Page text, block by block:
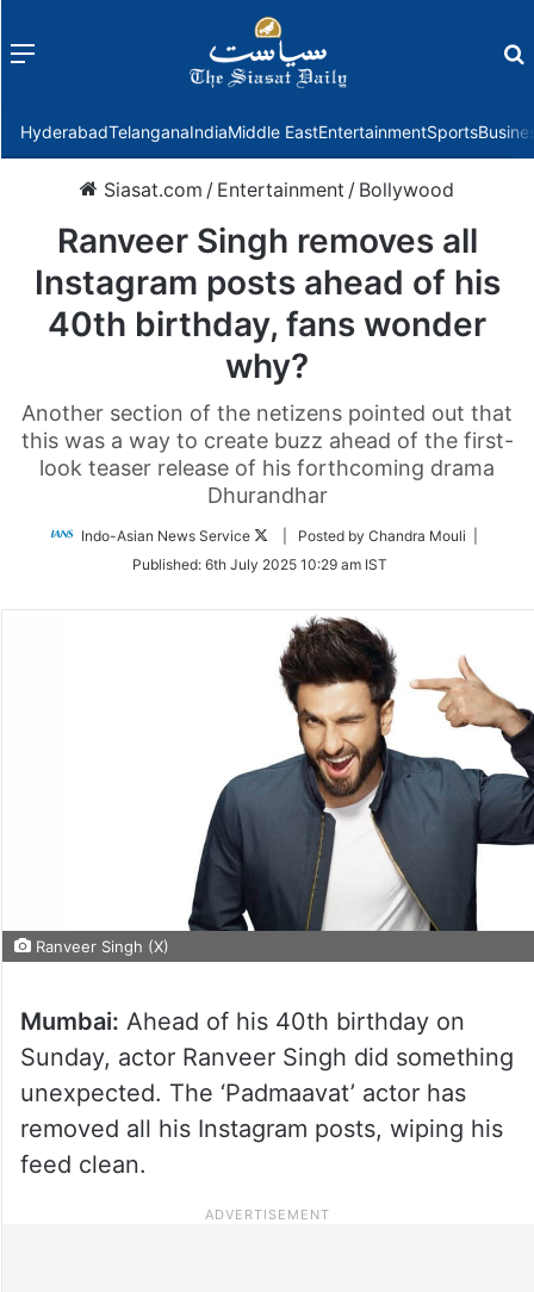
Menu
HyderabadTelanganaIndiaMiddle EastEntertainmentSports
Siasat.com / Entertainment / Bollywood
Ranveer Singh removes all
Instagram posts ahead of his
40th birthday, fans wonder
why?
Another section of the netizens pointed out that
this was a way to create buzz ahead of the first-
look teaser release of his forthcoming drama
Dhurandhar
Indo-Asian News Service
Follow
Twitter
| Posted by Chandra Mouli |
Published: 6th July 2025 10:29 am IST
Ranveer Singh (X)
Mumbai: Ahead of his 40th birthday on
Sunday, actor Ranveer Singh did something
unexpected. The ‘Padmaavat’ actor has
removed all his Instagram posts, wiping his
feed clean.